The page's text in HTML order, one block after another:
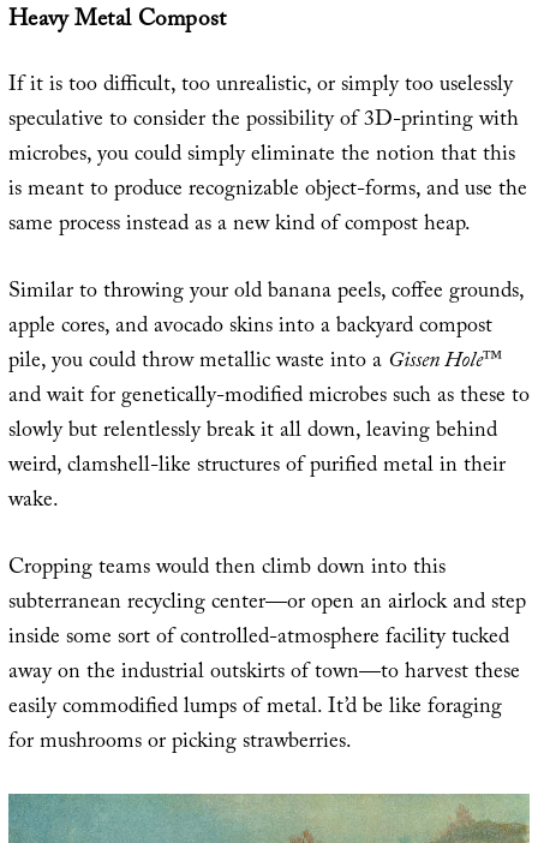
Heavy Metal Compost
If it is too difficult, too unrealistic, or simply too uselessly
speculative to consider the possibility of 3D-printing with
microbes, you could simply eliminate the notion that this
is meant to produce recognizable object-forms, and use the
same process instead as a new kind of compost heap.
Similar to throwing your old banana peels, coffee grounds,
apple cores, and avocado skins into a backyard compost
pile, you could throw metallic waste into aGissen Hole™
and wait for genetically-modified microbes such as these to
slowly but relentlessly break it all down, leaving behind
weird, clamshell-like structures of purified metal in their
wake.
Cropping teams would then climb down into this
subterranean recycling center—or open an airlock and step
inside some sort of controlled-atmosphere facility tucked
away on the industrial outskirts of town—to harvest these
easily commodified lumps of metal. It’d be like foraging
for mushrooms or picking strawberries.